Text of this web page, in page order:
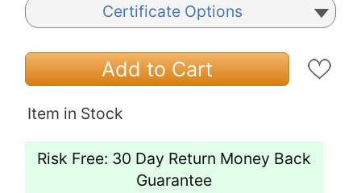
Certificate Options
Add to Cart
Item in Stock
Risk Free: 30 Day Return Money Back
Guarantee